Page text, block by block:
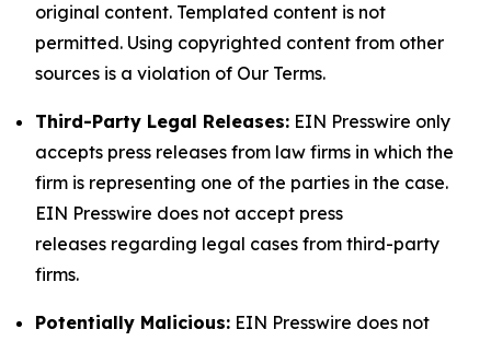
original content. Templated content is not
permitted. Using copyrighted content from other
sources is a violation of Our Terms.
Third-Party Legal Releases: EIN Presswire only
accepts press releases from law firms in which the
firm is representing one of the parties in the case.
EIN Presswire does not accept press
releases regarding legal cases from third-party
firms.
Potentially Malicious: EIN Presswire does not